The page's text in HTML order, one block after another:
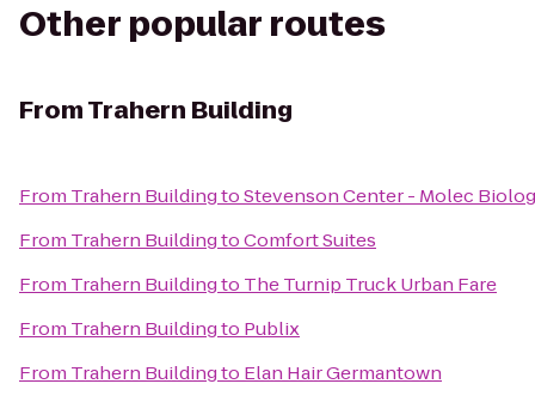
Other popular routes
FromTrahern Building
From Trahern BuildingtoStevenson Center - Molec
From Trahern BuildingtoComfort Suites
From Trahern Buildingto The Turnip Truck Urban Fare
From Trahern Buildingto Publix
From Trahern Buildingto Elan Hair Germantown